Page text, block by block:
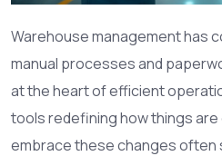
Warehouse management has
manual processes and
at the heart of efficient
tools redefining how things
embrace these changes often